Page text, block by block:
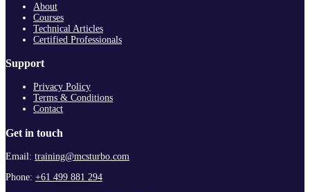
About
Courses
Technical Articles
Certified Professionals
Support
Privacy Policy
Terms & Conditions
Contact
Get in touch
Email: training@mcsturbo.com
Phone: +61 499 881 294